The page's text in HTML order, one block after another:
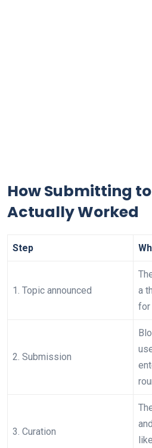
How Submitting
Actually Worked
Step
1. Topic announced
a
for
2. Submission
3. Curation